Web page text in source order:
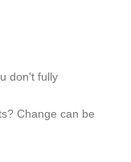
don't fully
Change can be